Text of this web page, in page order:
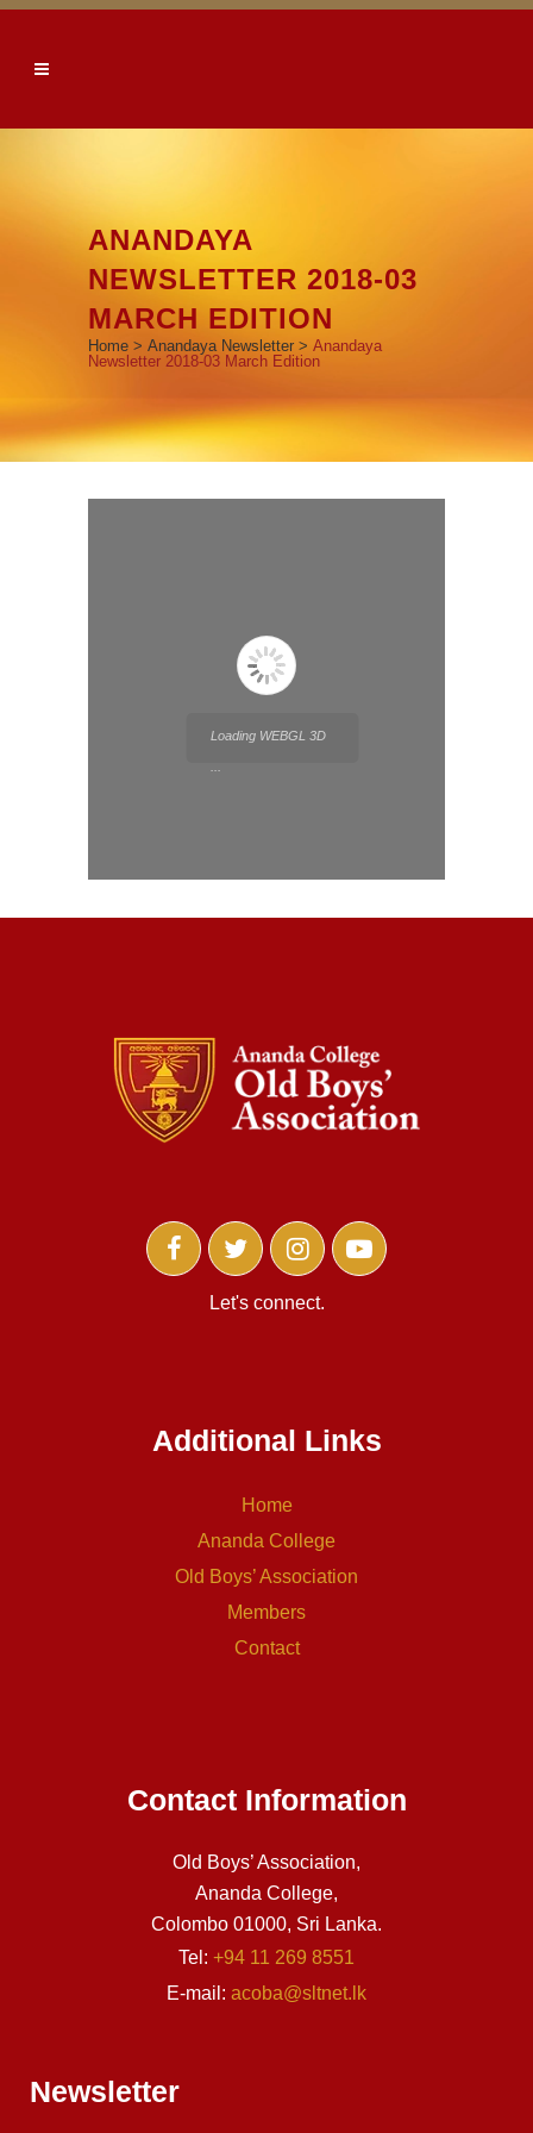
ANANDAYA
NEWSLETTER 2018-03
MARCH EDITION
Home > Anandaya Newsletter > Anandaya
Newsletter 2018-03 March Edition
Loading WEBGL 3D
Let's connect.
Additional Links
Home
Ananda College
Old Boys’ Association
Members
Contact
Contact Information
Old Boys’ Association,
Ananda College,
Colombo 01000, Sri Lanka.
Tel: +94 11 269 8551
E-mail: acoba@sltnet.lk
Newsletter